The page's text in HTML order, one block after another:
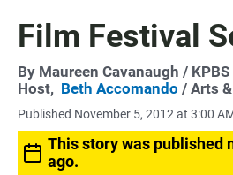
Film Festival
By Maureen Cavanaugh /
Host, Beth Accomando / Arts
Published November 5, 2012 at 3:00
This story was published
ago.